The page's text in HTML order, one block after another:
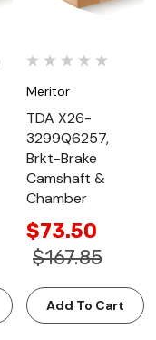
Meritor
TDA X26-
3299Q6257,
Brkt-Brake
Camshaft &
Chamber
$73.50
$167.85
Add To Cart